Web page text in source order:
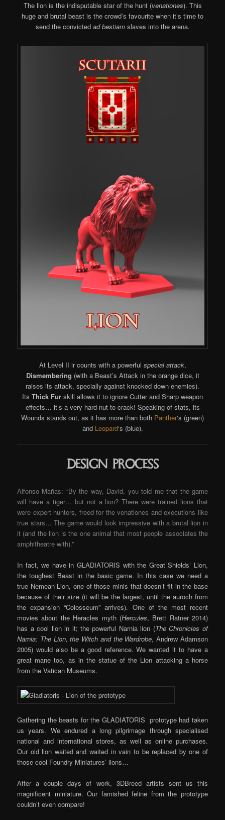
The lion is the indisputable star of the hunt (venationes). This
huge and brutal beast is the crowd’s favourite when it’s time to
send the convicted ad bestiamslaves into the arena.
At Level II ir counts with a powerful special attack,
Dismembering (with a Beast’s Attack in the orange dice, it
raises its attack, specially against knocked down enemies).
Its Thick Fur skill allows it to ignore Cutter and Sharp weapon
effects… it’s a very hard nut to crack! Speaking of stats, its
Wounds stands out, as it has more than both Panther‘s (green)
and Leopard‘s (blue).
Design process
Alfonso Mañas: “By the way, David, you told me that the game
will have a tiger… but not a lion? There were trained lions that
were expert hunters, freed for the venationes and executions like
true stars… The game would look impressive with a brutal lion in
it (and the lion is the one animal that most people associates the
amphitheatre with).”
In fact, we have in GLADIATORIS with the Great Shields’ Lion,
the toughest Beast in the basic game. In this case we need a
true Nemean Lion, one of those minis that doesn’t fit in the base
because of their size (it will be the largest, until the auroch from
the expansion “Colosseum” arrives). One of the most recent
movies about the Heracles myth (Hercules, Brett Ratner 2014)
has a cool lion in it; the powerful Narnia lion (The Chronicles of
Narnia: The Lion, the Witch and the Wardrobe, Andrew Adamson
2005) would also be a good reference. We wanted it to have a
great mane too, as in the statue of the Lion attacking a horse
from the Vatican Museums.
Gathering the beasts for the GLADIATORIS prototype had taken
us years. We endured a long pilgrimage through specialised
national and international stores, as well as online purchases.
Our old lion waited and waited in vain to be replaced by one of
those cool Foundry Miniatures’ lions…
After a couple days of work, 3DBreed artists sent us this
magnificent miniature. Our famished feline from the prototype
couldn’t even compare!